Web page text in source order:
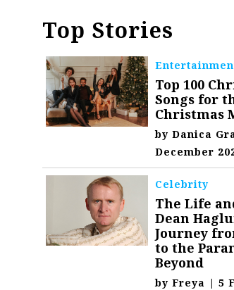
Top Stories
Top 100
Songs for
Christmas
byDanica
December
Celebrity
The Life
Dean
Journey
to the
Beyond
byFreya | 5